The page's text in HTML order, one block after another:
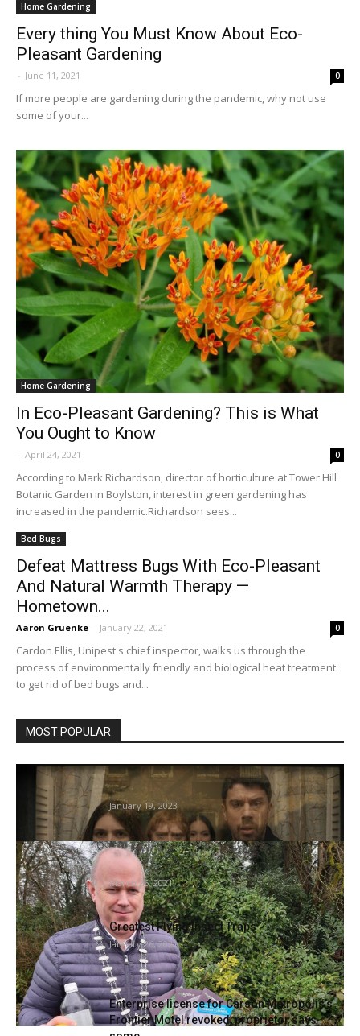
Home Gardening
Every thing You Must Know About Eco-
Pleasant Gardening
- June 11, 2021 0
If more people are gardening during the pandemic, why not use
some of your...
Home Gardening
In Eco-Pleasant Gardening? This is What
You Ought to Know
- April 24, 2021 0
According to Mark Richardson, director of horticulture at Tower Hill
Botanic Garden in Boylston, interest in green gardening has
increased in the pandemic.Richardson sees...
Bed Bugs
Defeat Mattress Bugs With Eco-Pleasant
And Natural Warmth Therapy —
Hometown...
Aaron Gruenke - January 22, 2021 0
Cardon Ellis, Unipest's chief inspector, walks us through the
process of environmentally friendly and biological heat treatment
to get rid of bed bugs and...
MOST POPULAR
Servant Season four Episode 2 Clip:
Invasion of Mattress Bugs
January 19, 2023
Recommendations on Inexperienced
gardening and cleansing at dwelling
March 26, 2021
Greatest Flying Insect Traps
January 26, 2021
Enterprise license for Carson Metropolis’s
Frontier Motel revoked, proprietor says